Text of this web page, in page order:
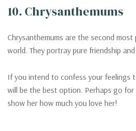
10. Chrysanthemums
Chrysanthemums are the second
world. They portray pure friendship
If you intend to confess your feelings
will be the best option. Perhaps go for
show her how much you love her!